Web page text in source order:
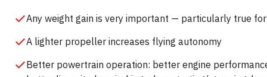
Any weight gain is very important — particularly true for
A lighter propeller increases flying autonomy
Better powertrain operation: better engine